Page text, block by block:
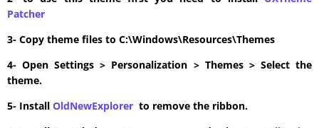
Patcher
3- Copy theme files to C:\Windows\Resources\Themes
4- Open Settings > Personalization > Themes > Select the
theme.
5- Install OldNewExplorer to remove the ribbon.